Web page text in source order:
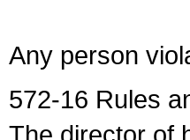
Any person
572-16 Rules